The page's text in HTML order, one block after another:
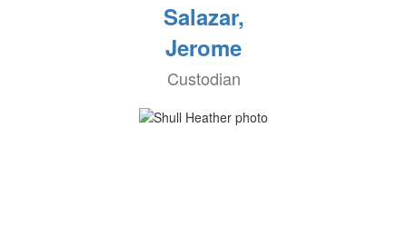
Salazar,
Jerome
Custodian